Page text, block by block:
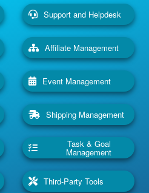
Support and Helpdesk
Affiliate Management
Event Management
Shipping Management
Task & Goal
Management
Third-Party Tools